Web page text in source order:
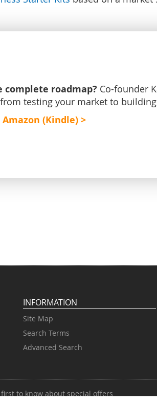
complete roadmap? Co-founder
testing your market to
(Kindle) >
INFORMATION
Site Map
Search Terms
Advanced Search
to know about special offers